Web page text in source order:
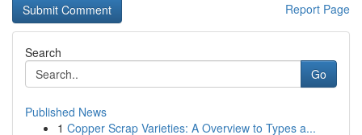
Report Page
Search
Go
Published News
1 Copper Scrap Varieties: A Overview to Types a...